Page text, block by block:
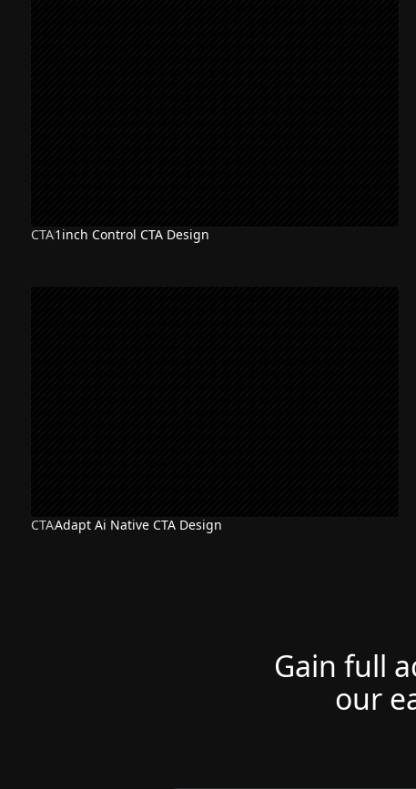
CTA1inch Control CTA Design
CTAAdapt Ai Native CTA Design
Gain full
our